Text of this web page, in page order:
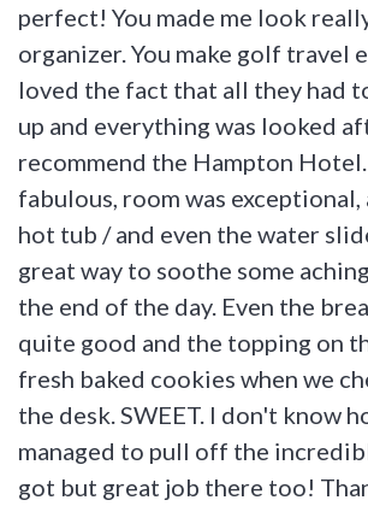
perfect! You made me look
organizer. You make golf travel
loved the fact that all they had
up and everything was looked
recommend the Hampton
fabulous, room was
hot tub / and even the water
great way to soothe some
the end of the day. Even the
quite good and the topping on
fresh baked cookies when we
the desk. SWEET. I don't know
managed to pull off the
got but great job there too!